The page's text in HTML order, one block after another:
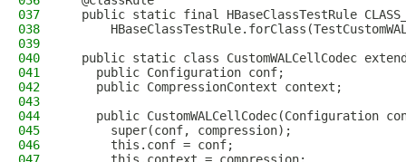
037
public static final HBaseClassTestRule
038
039
040
public static class CustomWALCellCodec
041
    public Configuration conf;
042
    public CompressionContext context;
043
044
public CustomWALCellCodec(Configuration
045
      super(conf, compression);
046
      this.conf = conf;